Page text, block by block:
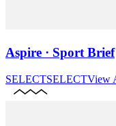
Aspire · Sport Brief
SELECTSELECTView